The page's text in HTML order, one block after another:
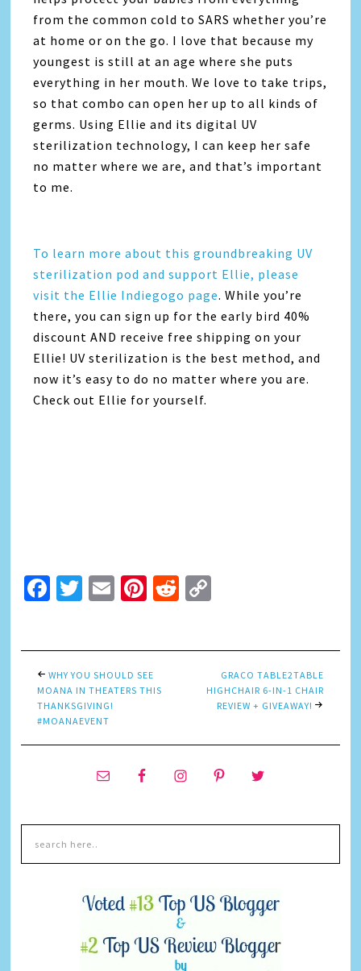
from the common cold to SARS whether you’re
at home or on the go. I love that because my
youngest is still at an age where she puts
everything in her mouth. We love to take trips,
so that combo can open her up to all kinds of
germs. Using Ellie and its digital UV
sterilization technology, I can keep her safe
no matter where we are, and that’s important
to me.
To learn more about this groundbreaking UV
sterilization pod and support Ellie, please
visit the Ellie Indiegogo page. While you’re
there, you can sign up for the early bird 40%
discount AND receive free shipping on your
Ellie! UV sterilization is the best method, and
now it’s easy to do no matter where you are.
Check out Ellie for yourself.
Facebook
Twitter
EmailPinterest
Reddit
WHY YOU SHOULD SEE
MOANA IN THEATERS THIS
THANKSGIVING!
#MOANAEVENT
GRACO TABLE2TABLE
HIGHCHAIR 6-IN-1 CHAIR
REVIEW + GIVEAWAY!